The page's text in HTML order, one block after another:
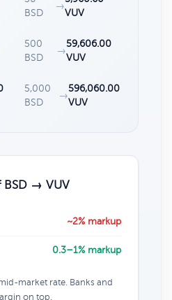
BSD
→
VUV
500
BSD
→
59,606.00
VUV
5,000
BSD
→
596,060.00
VUV
BSD → VUV
~2% markup
0.3–1% markup
market rate. Banks and
on top.